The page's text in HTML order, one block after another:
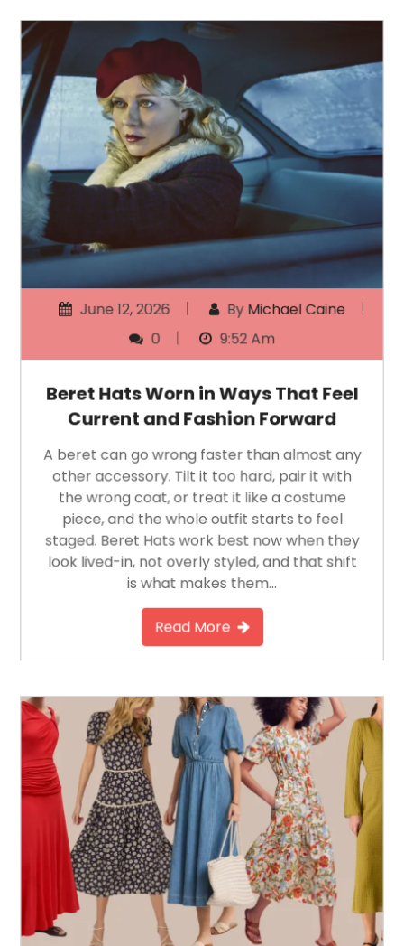
June 12, 2026 ByMichael Caine
0
9:52 Am
Beret Hats Worn in Ways That Feel
Current and Fashion Forward
A beret can go wrong faster than almost any
other accessory. Tilt it too hard, pair it with
the wrong coat, or treat it like a costume
piece, and the whole outfit starts to feel
staged. Beret Hats work best now when they
look lived-in, not overly styled, and that shift
is what makes them…
Read More